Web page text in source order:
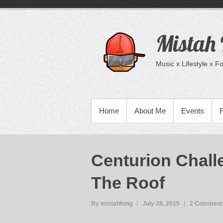
content
Mistah
Music x Lifestyle x
PRIMARY MENU
Home About Me Events
Centurion
The Roof
By mistahfong July 28, 2015 2